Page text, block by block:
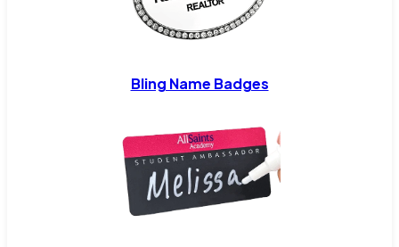
Bling Name Badges